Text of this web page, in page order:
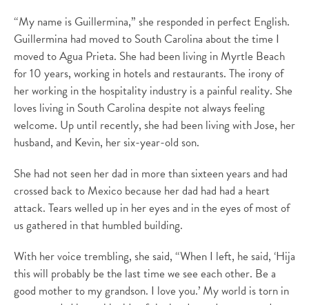
“My name is Guillermina,” she responded in perfect English.
Guillermina had moved to South Carolina about the time I
moved to Agua Prieta. She had been living in Myrtle Beach
for 10 years, working in hotels and restaurants. The irony of
her working in the hospitality industry is a painful reality. She
loves living in South Carolina despite not always feeling
welcome. Up until recently, she had been living with Jose, her
husband, and Kevin, her six-year-old son.
She had not seen her dad in more than sixteen years and had
crossed back to Mexico because her dad had had a heart
attack. Tears welled up in her eyes and in the eyes of most of
us gathered in that humbled building.
With her voice trembling, she said, “When I left, he said, ‘Hija
this will probably be the last time we see each other. Be a
good mother to my grandson. I love you.’ My world is torn in